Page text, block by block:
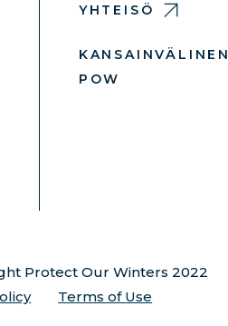
YHTEISÖ
KANSAINVÄLINEN
POW
Protect Our Winters 2022
Terms of Use